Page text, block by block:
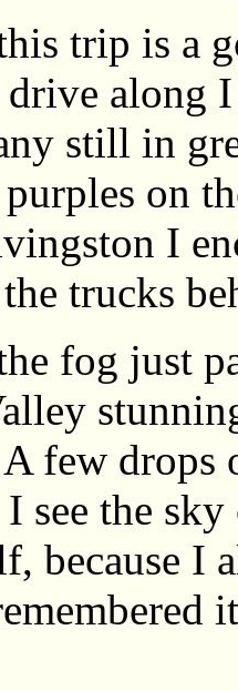
trip is a
drive along
still in
on
I
trucks
fog just
few
see the
because I